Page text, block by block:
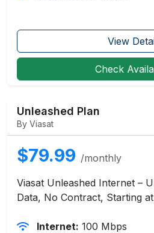
View
Check
Unleashed Plan
By Viasat
$79.99 /monthly
Viasat Unleashed Internet –
Data, No Contract, Starting
Internet: 100 Mbps